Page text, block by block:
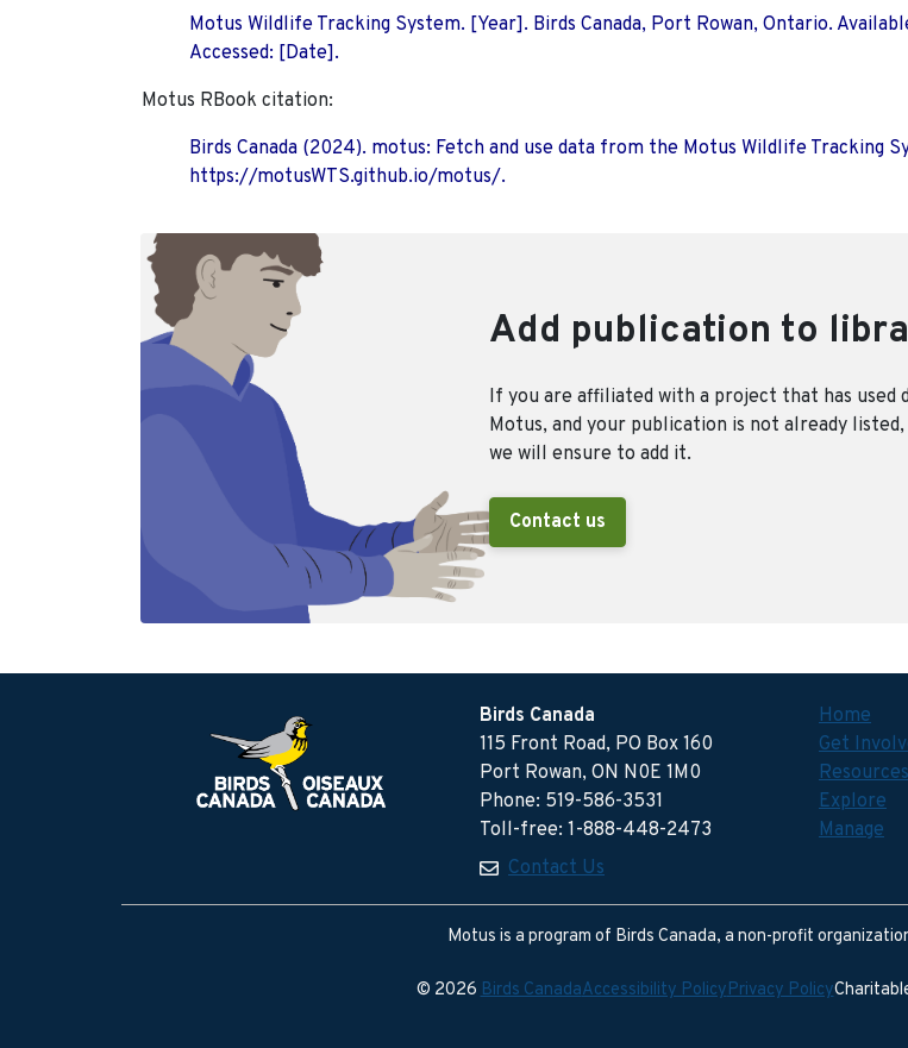
Motus Wildlife Tracking System. [Year]. Birds Canada, Port Rowan, Ontario.
Accessed: [Date].
Motus RBook citation:
Birds Canada (2024). motus: Fetch and use data from the Motus Wildlife Tracking
https://motusWTS.github.io/motus/.
Add publication to
If you are affiliated with a project that has used
Motus, and your publication is not already
we will ensure to add it.
Contact us
Birds Canada
115 Front Road, PO Box 160
Port Rowan, ON N0E 1M0
Phone: 519-586-3531
Toll-free: 1-888-448-2473
Contact Us
Home
Get
Resources
Explore
Manage
Motus is a program of Birds Canada, a non-profit
© 2026Birds CanadaAccessibility PolicyPrivacy Policy